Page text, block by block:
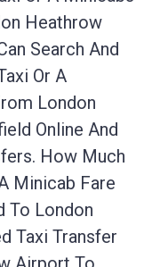
Heathrow
Search And
Or A
London
Online And
How Much
Minicab Fare
To London
Taxi Transfer